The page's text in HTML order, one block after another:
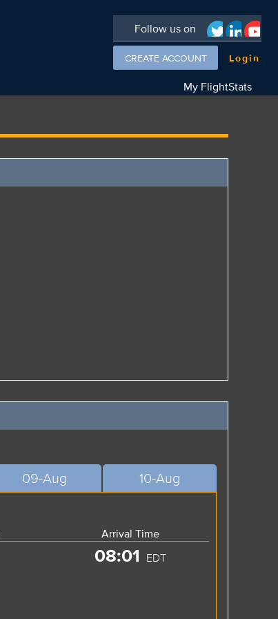
Follow us on
CREATE ACCOUNT Login
My FlightStats
09-Aug 10-Aug
Arrival Time
08:01 EDT